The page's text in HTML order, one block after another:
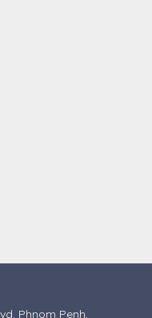
Phnom Penh,